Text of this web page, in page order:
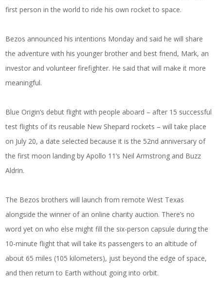
first person in the world to ride his own rocket to space.
Bezos announced his intentions Monday and said he will share
the adventure with his younger brother and best friend, Mark, an
investor and volunteer firefighter. He said that will make it more
meaningful.
Blue Origin’s debut flight with people aboard – after 15 successful
test flights of its reusable New Shepard rockets – will take place
on July 20, a date selected because it is the 52nd anniversary of
the first moon landing by Apollo 11’s Neil Armstrong and Buzz
Aldrin.
The Bezos brothers will launch from remote West Texas
alongside the winner of an online charity auction. There’s no
word yet on who else might fill the six-person capsule during the
10-minute flight that will take its passengers to an altitude of
about 65 miles (105 kilometers), just beyond the edge of space,
and then return to Earth without going into orbit.